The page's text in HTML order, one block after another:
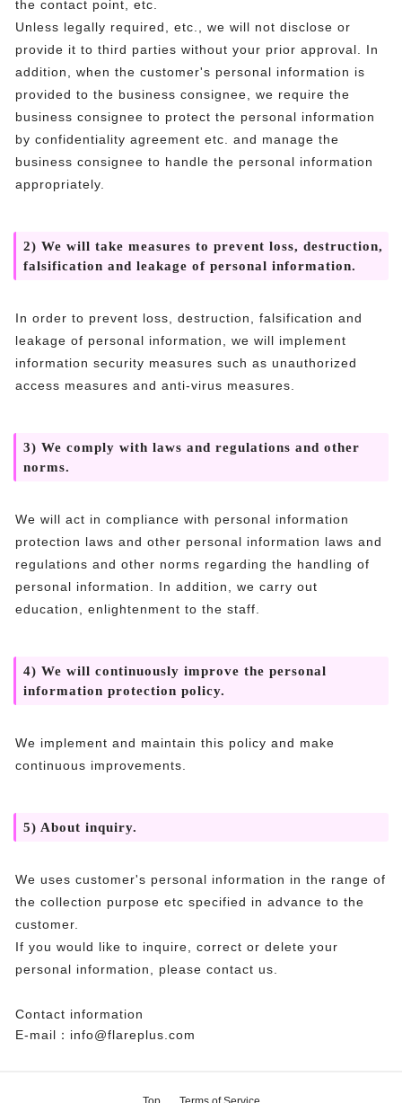
the contact point, etc.
Unless legally required, etc., we will not disclose or
provide it to third parties without your prior approval. In
addition, when the customer's personal information is
provided to the business consignee, we require the
business consignee to protect the personal information
by confidentiality agreement etc. and manage the
business consignee to handle the personal information
appropriately.
2) We will take measures to prevent loss, destruction,
falsification and leakage of personal information.
In order to prevent loss, destruction, falsification and
leakage of personal information, we will implement
information security measures such as unauthorized
access measures and anti-virus measures.
3) We comply with laws and regulations and other
norms.
We will act in compliance with personal information
protection laws and other personal information laws and
regulations and other norms regarding the handling of
personal information. In addition, we carry out
education, enlightenment to the staff.
4) We will continuously improve the personal
information protection policy.
We implement and maintain this policy and make
continuous improvements.
5) About inquiry.
We uses customer's personal information in the range of
the collection purpose etc specified in advance to the
customer.
If you would like to inquire, correct or delete your
personal information, please contact us.
Contact information
E-mail：info@flareplus.com